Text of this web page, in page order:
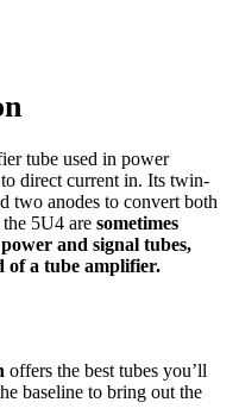
tube used in power
direct current in. Its twin-
two anodes to convert both
5U4 are sometimes
and signal tubes,
of a tube amplifier.
offers the best tubes youʼll
baseline to bring out the